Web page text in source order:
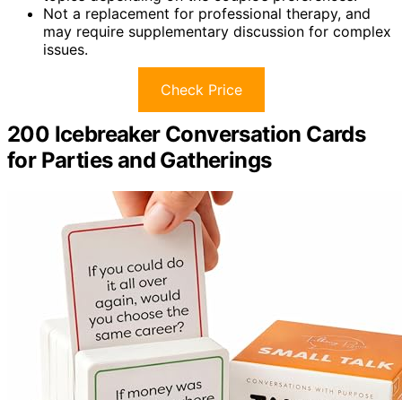
Not a replacement for professional therapy, and
may require supplementary discussion for complex
issues.
Check Price
200 Icebreaker Conversation Cards
for Parties and Gatherings